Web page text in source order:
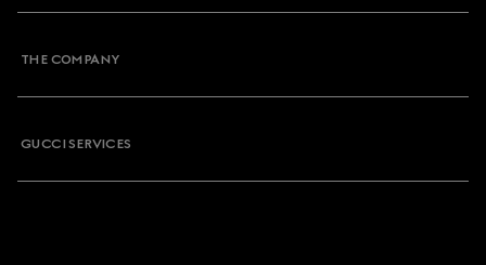
THE COMPANY
GUCCI SERVICES